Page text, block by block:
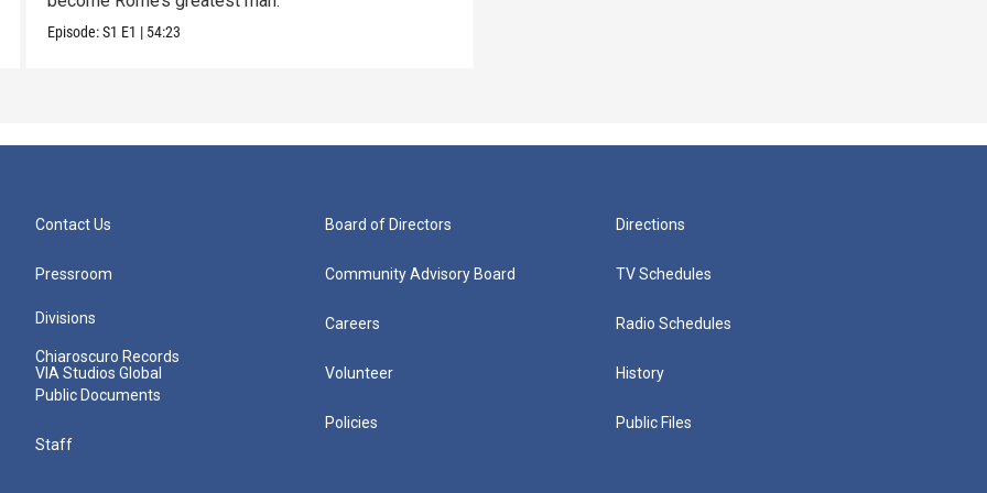
Episode:S1 E1 | 54:23
Contact Us
Pressroom
Divisions
Chiaroscuro Records
VIA Studios Global
Public Documents
Staff
Board of Directors
Community Advisory Board
Careers
Volunteer
Policies
Directions
TV Schedules
Radio Schedules
History
Public Files